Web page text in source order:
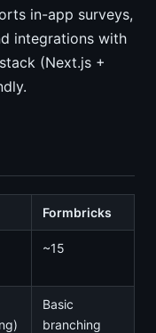
in-app surveys,
integrations with
(Next.js +
Formbricks
~15
Basic
branching